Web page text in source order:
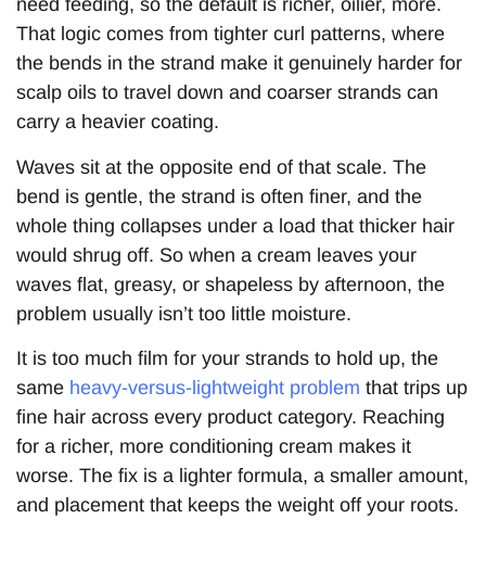
need feeding, so the default is richer, oilier, more.
That logic comes from tighter curl patterns, where
the bends in the strand make it genuinely harder for
scalp oils to travel down and coarser strands can
carry a heavier coating.
Waves sit at the opposite end of that scale. The
bend is gentle, the strand is often finer, and the
whole thing collapses under a load that thicker hair
would shrug off. So when a cream leaves your
waves flat, greasy, or shapeless by afternoon, the
problem usually isn’t too little moisture.
It is too much film for your strands to hold up, the
same heavy-versus-lightweight problem that trips up
fine hair across every product category. Reaching
for a richer, more conditioning cream makes it
worse. The fix is a lighter formula, a smaller amount,
and placement that keeps the weight off your roots.